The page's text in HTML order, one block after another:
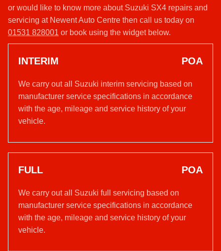
or would like to know more about Suzuki SX4 repairs and
servicing at Newent Auto Centre then call us today on
01531 828001 or book using the widget below.
INTERIM POA
We carry out all Suzuki interim servicing based on
manufacturer service specifications in accordance
with the age, mileage and service history of your
vehicle.
FULL POA
We carry out all Suzuki full servicing based on
manufacturer service specifications in accordance
with the age, mileage and service history of your
vehicle.